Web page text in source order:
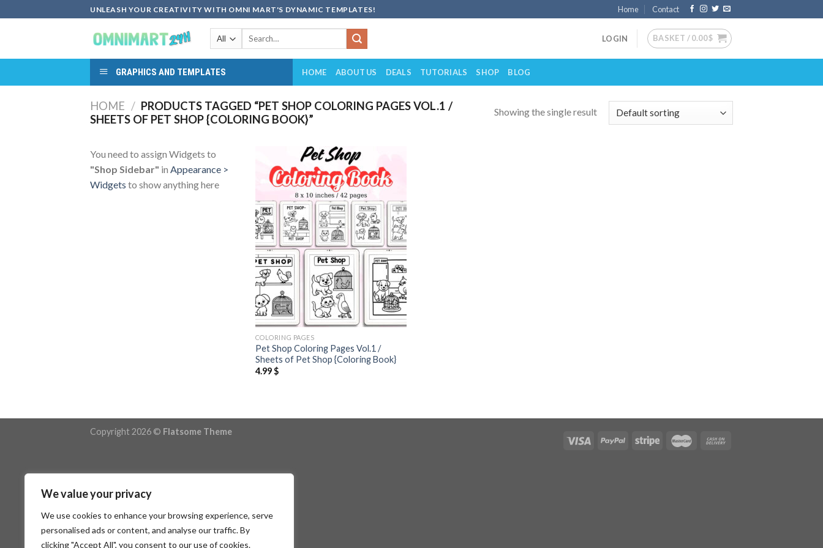
We value your privacy
We use cookies to enhance your browsing experience, serve
personalised ads or content, and analyse our traffic. By
clicking "Accept All", you consent to our use of cookies.
to
UNLEASH YOUR CREATIVITY WITH OMNI MART'S DYNAMIC TEMPLATES! Home Contact
Search
LOGIN BASKET /0.00$
GRAPHICS AND TEMPLATES HOME ABOUT US DEALS TUTORIALS SHOP BLOG
HOME / PRODUCTS TAGGED “PET SHOP COLORING PAGES VOL.1 /
SHEETS OF PET SHOP {COLORING BOOK}”
Showing the single result
You need to assign Widgets to
"Shop Sidebar" in Appearance >
Widgets to show anything here
Add to
wishlist
COLORING PAGES
Pet Shop Coloring Pages Vol.1 /
Sheets of Pet Shop {Coloring Book}
4.99$
Copyright 2026 © Flatsome Theme